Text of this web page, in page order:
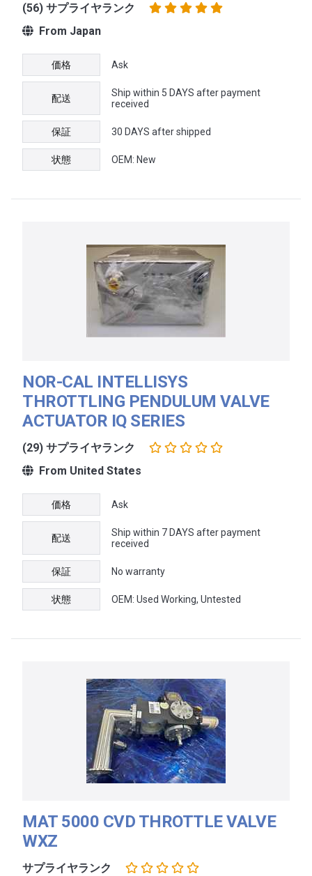
(56) サプライヤランク
From Japan
価格 Ask
配送
Ship within 5 DAYS after payment
received
保証 30 DAYS after shipped
状態 OEM: New
NOR-CAL INTELLISYS
THROTTLING PENDULUM VALVE
ACTUATOR IQ SERIES
(29) サプライヤランク
From United States
価格 Ask
配送
Ship within 7 DAYS after payment
received
保証 No warranty
状態 OEM: Used Working, Untested
MAT 5000 CVD THROTTLE VALVE
WXZ
サプライヤランク